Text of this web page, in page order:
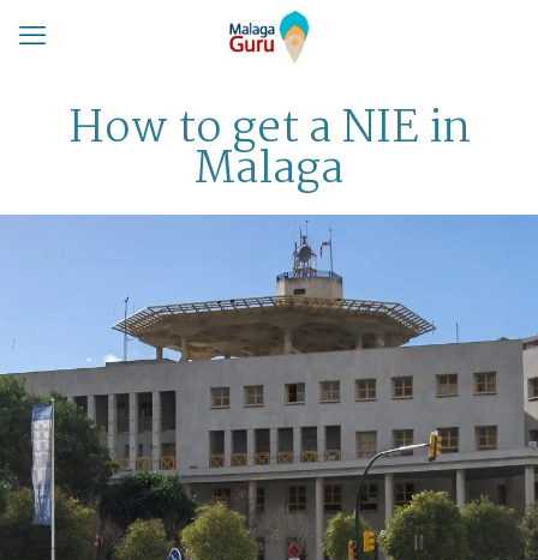
How to get a NIE in
Malaga